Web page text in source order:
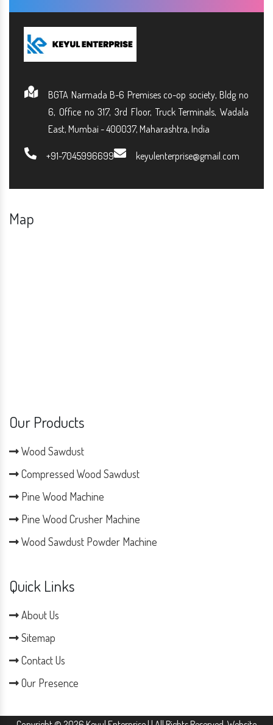
BGTA Narmada B-6 Premises co-op society, Bldg no
6, Office no 317, 3rd Floor, Truck Terminals, Wadala
East, Mumbai - 400037, Maharashtra, India
+91-7045996699 keyulenterprise@gmail.com
Map
Our Products
Wood Sawdust
Compressed Wood Sawdust
Pine Wood Machine
Pine Wood Crusher Machine
Wood Sawdust Powder Machine
Quick Links
About Us
Sitemap
Contact Us
Our Presence